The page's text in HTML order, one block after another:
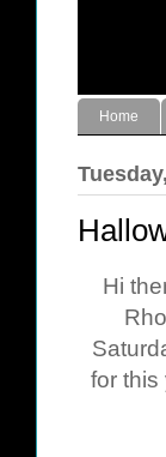
Home
Hi
for this